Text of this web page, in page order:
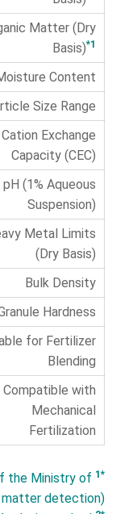
Matter (Dry
Basis)*1
Content
Size Range
Cation Exchange
Capacity (CEC)
pH (1% Aqueous
Suspension)
Metal Limits
(Dry Basis)
Bulk Density
Hardness
for Fertilizer
Blending
Compatible with
Mechanical
Fertilization
*1
the Ministry of
matter detection)